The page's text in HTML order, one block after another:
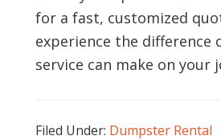
for a fast, customized
experience the difference
service can make on your
Filed Under: Dumpster Rental